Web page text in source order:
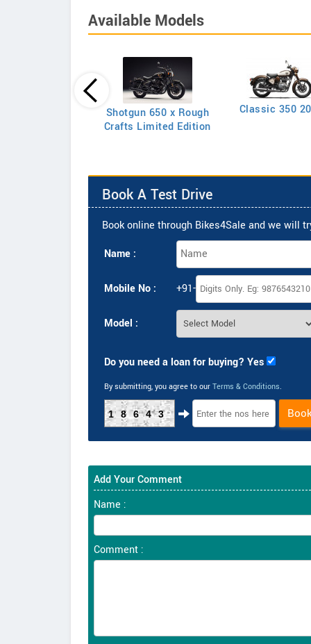
Available Models
Shotgun 650 x Rough
Crafts Limited Edition
Classic 350
Book A Test Drive
Book online through Bikes4Sale and we will
Name :
Mobile No : +91-
Model :
Do you need a loan for buying? Yes
By submitting, you agree to our Terms & Conditions.
18643
Add Your Comment
Name :
Comment :